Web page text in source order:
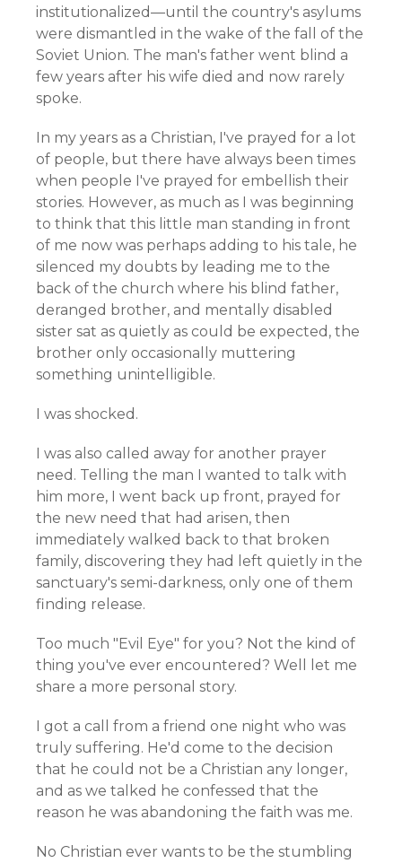
institutionalized—until the country's asylums
were dismantled in the wake of the fall of the
Soviet Union. The man's father went blind a
few years after his wife died and now rarely
spoke.
In my years as a Christian, I've prayed for a lot
of people, but there have always been times
when people I've prayed for embellish their
stories. However, as much as I was beginning
to think that this little man standing in front
of me now was perhaps adding to his tale, he
silenced my doubts by leading me to the
back of the church where his blind father,
deranged brother, and mentally disabled
sister sat as quietly as could be expected, the
brother only occasionally muttering
something unintelligible.
I was shocked.
I was also called away for another prayer
need. Telling the man I wanted to talk with
him more, I went back up front, prayed for
the new need that had arisen, then
immediately walked back to that broken
family, discovering they had left quietly in the
sanctuary's semi-darkness, only one of them
finding release.
Too much "Evil Eye" for you? Not the kind of
thing you've ever encountered? Well let me
share a more personal story.
I got a call from a friend one night who was
truly suffering. He'd come to the decision
that he could not be a Christian any longer,
and as we talked he confessed that the
reason he was abandoning the faith was me.
No Christian ever wants to be the stumbling